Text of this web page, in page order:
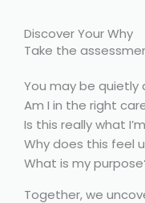
Discover Your Why
Take the
You may be quietly
Am I in the right
Is this really what
Why does this feel
What is my
Together, we